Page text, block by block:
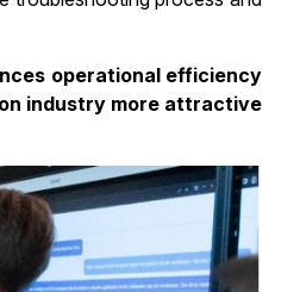
operational efficiency
industry more attractive